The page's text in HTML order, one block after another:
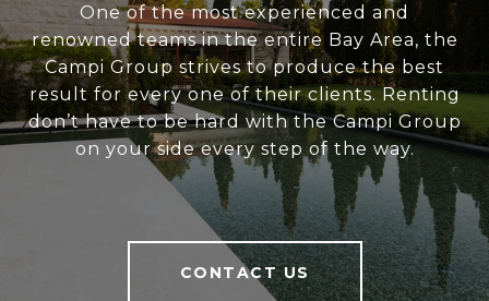
One of the most experienced and
renowned teams in the entire Bay Area, the
Campi Group strives to produce the best
result for every one of their clients. Renting
don’t have to be hard with the Campi Group
on your side every step of the way.
CONTACT US